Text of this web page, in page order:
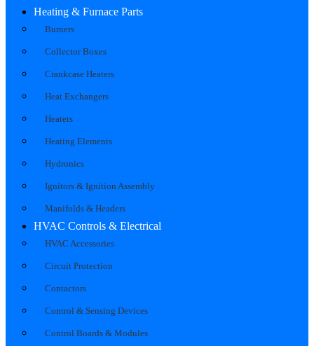
Heating & Furnace Parts
Burners
Collector Boxes
Crankcase Heaters
Heat Exchangers
Heaters
Heating Elements
Hydronics
Ignitors & Ignition Assembly
Manifolds & Headers
HVAC Controls & Electrical
HVAC Accessories
Circuit Protection
Contactors
Control & Sensing Devices
Control Boards & Modules